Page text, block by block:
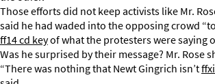
Those efforts did not keep activists like Mr.
said he had waded into the opposing crowd
ff14 cd keyof what the protesters were saying
Was he surprised by their message? Mr. Rose
“There was nothing that Newt Gingrich isn’t